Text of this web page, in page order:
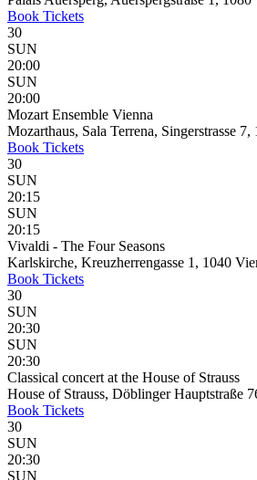
Book Tickets
30
SUN
20:00
SUN
20:00
Mozart Ensemble Vienna
Mozarthaus, Sala Terrena, Singerstrasse
Book Tickets
30
SUN
20:15
SUN
20:15
Vivaldi - The Four Seasons
Karlskirche, Kreuzherrengasse 1, 1040
Book Tickets
30
SUN
20:30
SUN
20:30
Classical concert at the House of Strauss
House of Strauss, Döblinger Hauptstraße
Book Tickets
30
SUN
20:30
SUN